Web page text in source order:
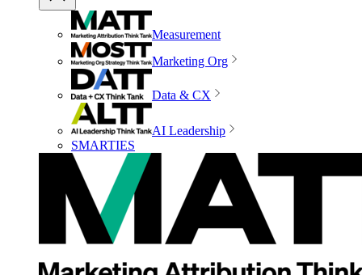
Measurement
Marketing Org
Data & CX
AI Leadership
SMARTIES